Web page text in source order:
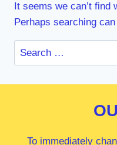
It seems we can’t find
Perhaps searching
Search
for:
To immediately